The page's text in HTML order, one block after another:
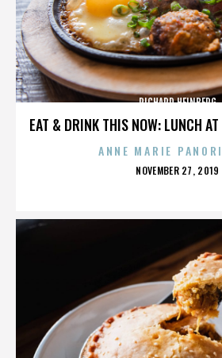
EAT & DRINK THIS NOW: LUNCH AT
RICHARD HEINBERG
ANNE MARIE
POSTED
NOVEMBER 27, 2019